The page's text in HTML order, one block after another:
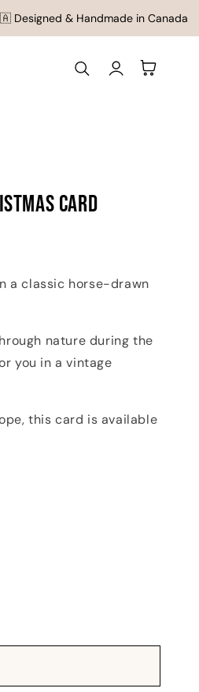
& Handmade in Canada
in
Cart
Card
a classic horse-drawn
nature during the
you in a vintage
this card is available